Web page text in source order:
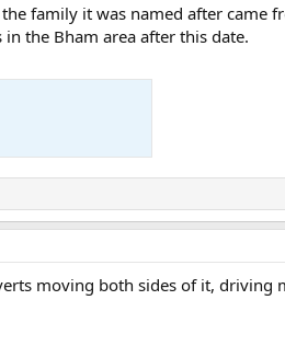
family it was named after came
the Bham area after this date.
moving both sides of it, driving